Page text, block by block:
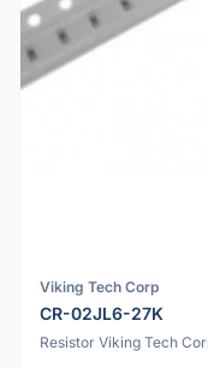
Viking Tech Corp
CR-02JL6-27K
Resistor Viking Tech